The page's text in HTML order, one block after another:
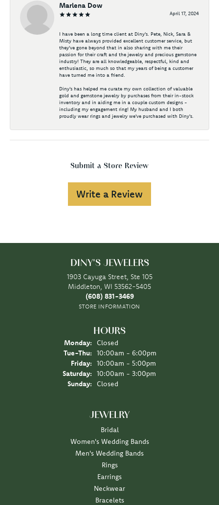
Marlena Dow
April 17, 2024
I have been a long time client at Diny's. Pete, Nick, Sara &
Misty have always provided excellent customer service, but
they've gone beyond that in also sharing with me their
passion for their craft and the jewelry and precious gemstone
industry! They are all knowledgeable, respectful, kind and
enthusiastic, so much so that my years of being a customer
have turned me into a friend.
Diny's has helped me curate my own collection of valuable
gold and gemstone jewelry by purchases from their in-stock
inventory and in aiding me in a couple custom designs -
including my engagement ring! My husband and I both
proudly wear rings and jewelry we've purchased with Diny's.
Submit a Store Review
Write a Review
DINY'S JEWELERS
1903 Cayuga Street, Ste 105
Middleton, WI 53562-5405
(608) 831-3469
STORE INFORMATION
HOURS
Monday:
Closed
Tue-Thu: Tuesday - Thursday:
10:00am - 6:00pm
Friday:
10:00am - 5:00pm
Saturday:
10:00am - 3:00pm
Sunday:
Closed
JEWELRY
Bridal
Women's Wedding Bands
Men's Wedding Bands
Rings
Earrings
Neckwear
Bracelets